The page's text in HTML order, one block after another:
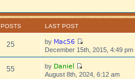
POSTS LAST POST
25 by Mac56
December 15th, 2015, 4:49 pm
55 by Daniel
August 8th, 2024, 6:12 am